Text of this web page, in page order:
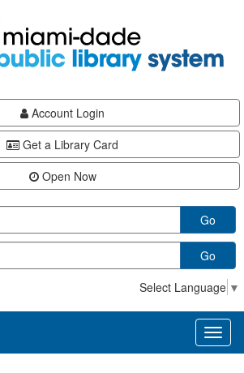
Account Login
Get a Library Card
Open Now
Go
Go
Select Language ▼